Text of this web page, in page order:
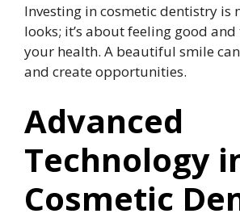
Investing in cosmetic dentistry is
looks; it’s about feeling good
your health. A beautiful smile
and create opportunities.
Advanced
Technology
Cosmetic